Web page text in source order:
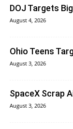
DOJ Targets Big
August 4, 2026
Ohio Teens
August 3, 2026
SpaceX Scrap
August 3, 2026